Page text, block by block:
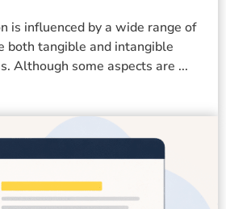
is influenced by a wide range of
both tangible and intangible
Although some aspects are ...